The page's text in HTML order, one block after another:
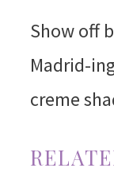
Show off
Madrid-
creme